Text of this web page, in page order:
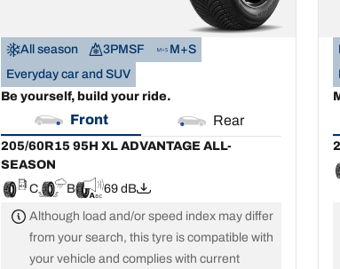
All season 3PMSF
M+S
Everyday car and SUV
Be yourself, build your ride.
Front Rear
205/60R15 95H XL ADVANTAGE ALL-
SEASON
C
B 69 dB
Although load and/or speed index may differ
from your search, this tyre is compatible with
your vehicle and complies with current